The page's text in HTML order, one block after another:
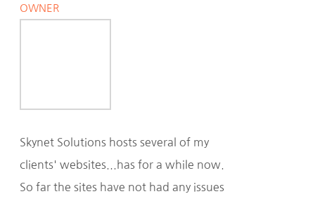
OWNER
Skynet Solutions hosts several of my
clients' websites...has for a while now.
So far the sites have not had any issues